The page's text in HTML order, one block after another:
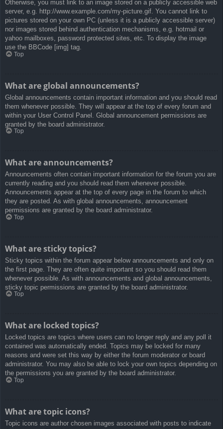
Otherwise, you must link to an image stored on a publicly accessible web
server, e.g. http://www.example.com/my-picture.gif. You cannot link to
pictures stored on your own PC (unless it is a publicly accessible server)
nor images stored behind authentication mechanisms, e.g. hotmail or
yahoo mailboxes, password protected sites, etc. To display the image
use the BBCode [img] tag.
Top
What are global announcements?
Global announcements contain important information and you should read
them whenever possible. They will appear at the top of every forum and
within your User Control Panel. Global announcement permissions are
granted by the board administrator.
Top
What are announcements?
Announcements often contain important information for the forum you are
currently reading and you should read them whenever possible.
Announcements appear at the top of every page in the forum to which
they are posted. As with global announcements, announcement
permissions are granted by the board administrator.
Top
What are sticky topics?
Sticky topics within the forum appear below announcements and only on
the first page. They are often quite important so you should read them
whenever possible. As with announcements and global announcements,
sticky topic permissions are granted by the board administrator.
Top
What are locked topics?
Locked topics are topics where users can no longer reply and any poll it
contained was automatically ended. Topics may be locked for many
reasons and were set this way by either the forum moderator or board
administrator. You may also be able to lock your own topics depending on
the permissions you are granted by the board administrator.
Top
What are topic icons?
Topic icons are author chosen images associated with posts to indicate